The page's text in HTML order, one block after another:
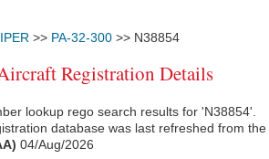
>> PA-32-300 >> N38854
Registration Details
lookup rego search results for 'N38854'.
database was last refreshed from the
04/Aug/2026